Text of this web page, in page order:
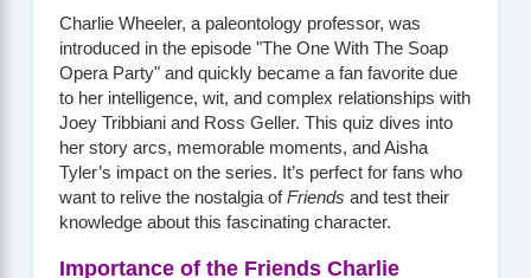
Charlie Wheeler, a paleontology professor, was
introduced in the episode "The One With The Soap
Opera Party" and quickly became a fan favorite due
to her intelligence, wit, and complex relationships with
Joey Tribbiani and Ross Geller. This quiz dives into
her story arcs, memorable moments, and Aisha
Tyler’s impact on the series. It’s perfect for fans who
want to relive the nostalgia ofFriends and test their
knowledge about this fascinating character.
Importance of the Friends Charlie